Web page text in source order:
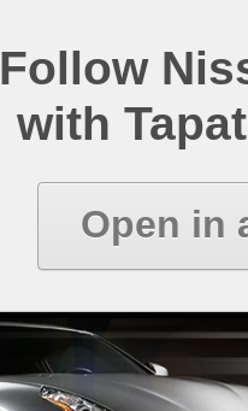
Follow
with
Open in